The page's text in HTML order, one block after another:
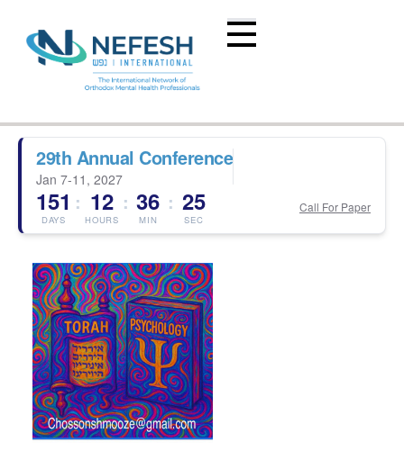
29th Annual Conference
Jan 7-11, 2027
151
DAYS
: 12
HOURS
: 36
MIN
: 24
SEC
Call For Paper